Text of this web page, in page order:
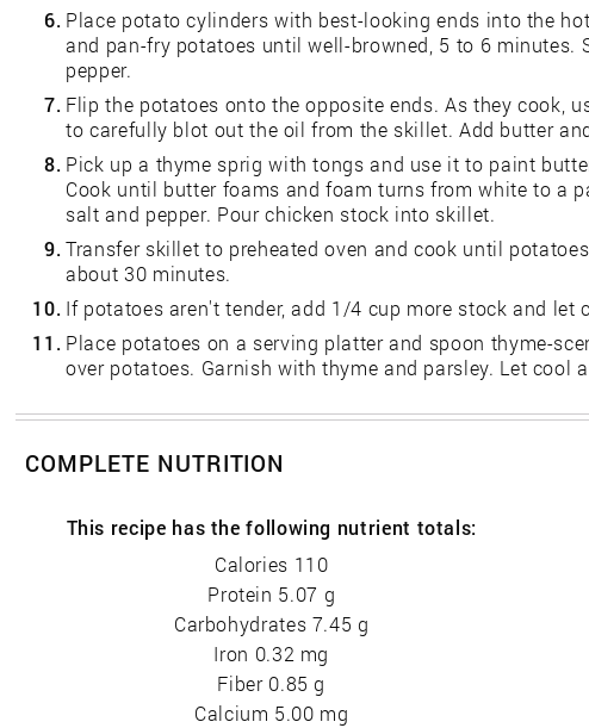
6. Place potato cylinders with best-looking ends into the
and pan-fry potatoes until well-browned, 5 to 6 minutes.
pepper.
7. Flip the potatoes onto the opposite ends. As they cook,
to carefully blot out the oil from the skillet. Add butter
8. Pick up a thyme sprig with tongs and use it to paint
Cook until butter foams and foam turns from white to a
salt and pepper. Pour chicken stock into skillet.
9.Transfer skillet to preheated oven and cook until
about 30 minutes.
10. If potatoes aren't tender, add 1/4 cup more stock and let
11. Place potatoes on a serving platter and spoon thyme-
over potatoes. Garnish with thyme and parsley. Let cool
COMPLETE NUTRITION
This recipe has the following nutrient totals:
Calories 110
Protein 5.07 g
Carbohydrates 7.45 g
Iron 0.32 mg
Fiber 0.85 g
Calcium 5.00 mg